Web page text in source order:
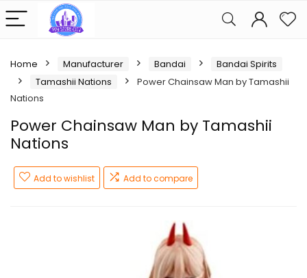
Home Manufacturer Bandai
Bandai Spirits
Tamashii Nations
Power Chainsaw Man by Tamashii
Nations
Power Chainsaw Man by Tamashii
Nations
Add to wishlist Add to compare